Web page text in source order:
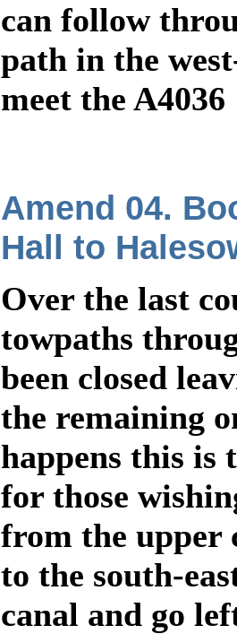
can follow
path in the
meet the A4036
Amend 04.
Hall to
Over the last
towpaths
been closed
the remaining
happens this is
for those
from the upper
to the south-
canal and go